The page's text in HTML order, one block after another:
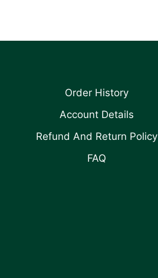
Order History
Account Details
Refund And Return Policy
FAQ